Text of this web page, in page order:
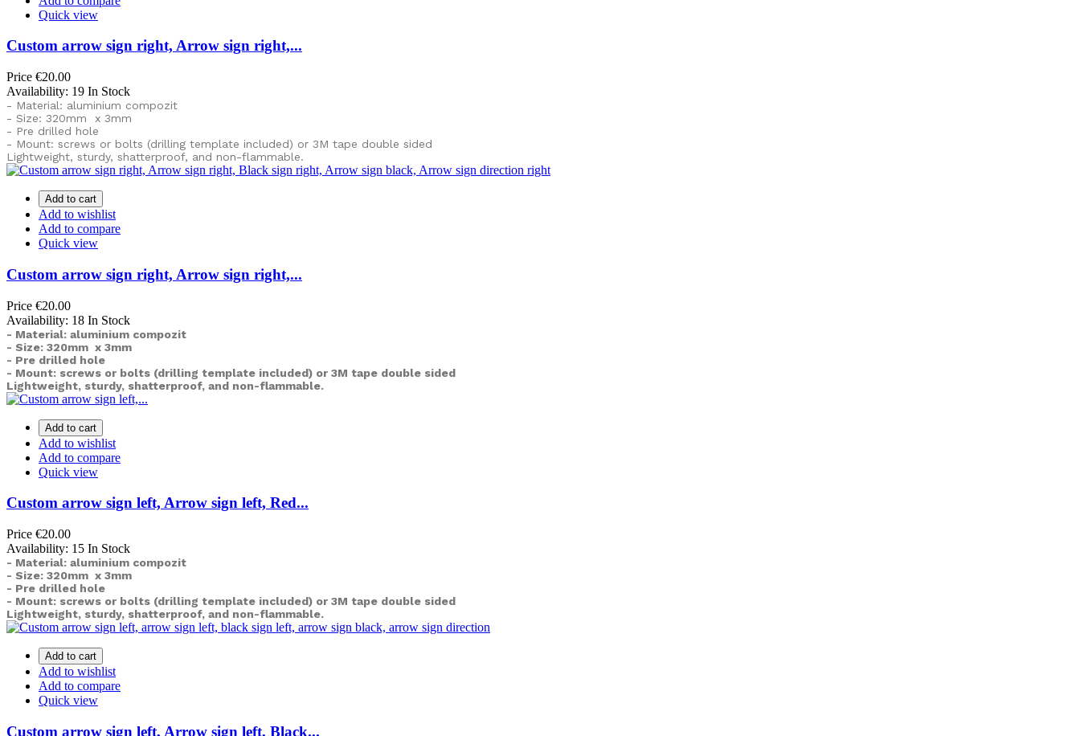
Quick view
Custom arrow sign right, Arrow sign right,...
Price €20.00
Availability: 19 In Stock
- Material: aluminium compozit
- Size: 320mm x 3mm
- Pre drilled hole
- Mount: screws or bolts (drilling template included) or 3M tape double sided
Lightweight, sturdy, shatterproof, and non-flammable.
Add to cart
Add to wishlist
Add to compare
Quick view
Custom arrow sign right, Arrow sign right,...
Price €20.00
Availability: 18 In Stock
- Material: aluminium compozit
- Size: 320mm x 3mm
- Pre drilled hole
- Mount: screws or bolts (drilling template included) or 3M tape double sided
Lightweight, sturdy, shatterproof, and non-flammable.
Add to cart
Add to wishlist
Add to compare
Quick view
Custom arrow sign left, Arrow sign left, Red...
Price €20.00
Availability: 15 In Stock
- Material: aluminium compozit
- Size: 320mm x 3mm
- Pre drilled hole
- Mount: screws or bolts (drilling template included) or 3M tape double sided
Lightweight, sturdy, shatterproof, and non-flammable.
Add to cart
Add to wishlist
Add to compare
Quick view
Custom arrow sign left, Arrow sign left, Black...